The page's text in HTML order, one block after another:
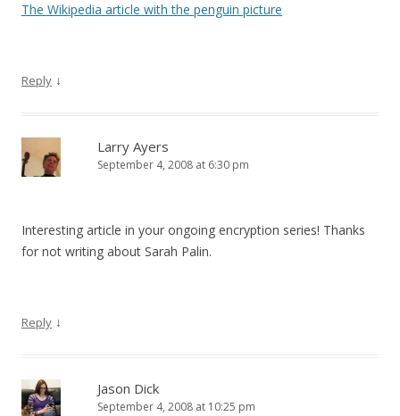
The Wikipedia article with the penguin picture
Reply ↓
Larry Ayers
September 4, 2008 at 6:30 pm
Interesting article in your ongoing encryption series! Thanks
for not writing about Sarah Palin.
Reply ↓
Jason Dick
September 4, 2008 at 10:25 pm